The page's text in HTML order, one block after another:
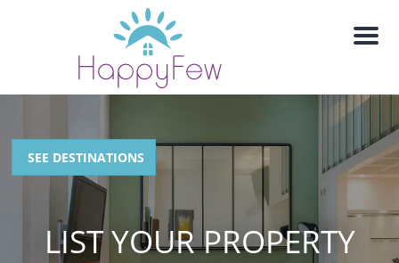
M
SEE DESTINATIONS
LIST YOUR PROPERTY